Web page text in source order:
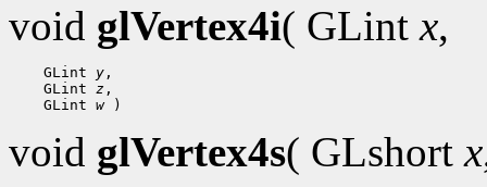
void glVertex4i( GLintx,
GLint y
GLint z
GLint w
void glVertex4s( GLshortx